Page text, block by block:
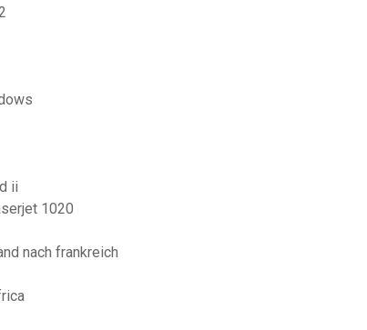
ii
1020
nach frankreich